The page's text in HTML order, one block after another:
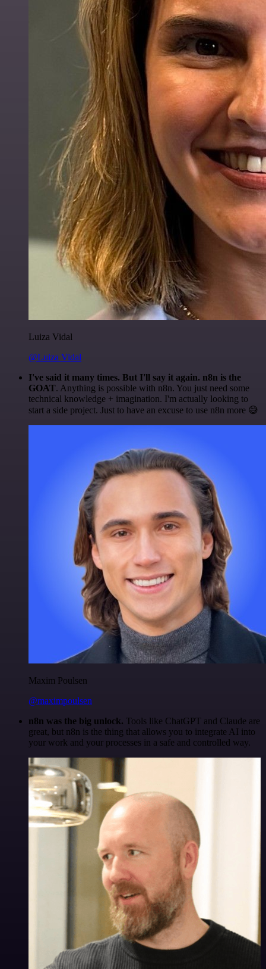
Luiza Vidal
@Luiza Vidal
I've said it many times. But I'll say it again. n8n is the
GOAT. Anything is possible with n8n. You just need some
technical knowledge + imagination. I'm actually looking to
start a side project. Just to have an excuse to use n8n more 😅
Maxim Poulsen
@maximpoulsen
n8n was the big unlock. Tools like ChatGPT and Claude are
great, but n8n is the thing that allows you to integrate AI into
your work and your processes in a safe and controlled way.